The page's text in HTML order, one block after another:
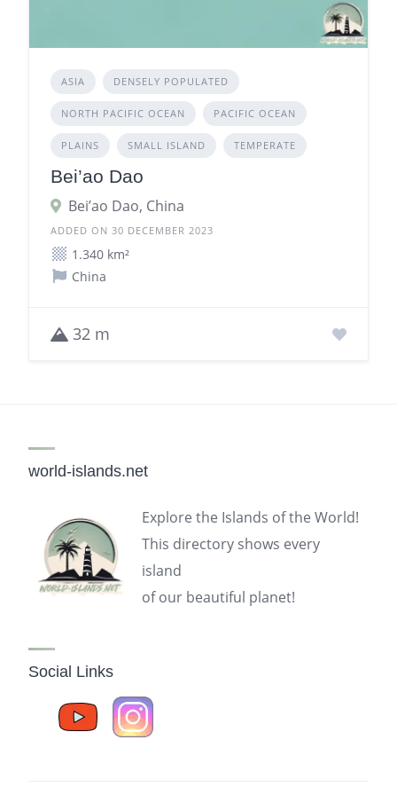
ASIA DENSELY POPULATED
NORTH PACIFIC OCEAN PACIFIC OCEAN
PLAINS SMALL ISLAND TEMPERATE
Bei’ao Dao
Bei’ao Dao, China
ADDED ON 30 DECEMBER 2023
1.340 km²
China
32 m
world-islands.net
Explore the Islands of the World!
This directory shows every
island
of our beautiful planet!
Social Links